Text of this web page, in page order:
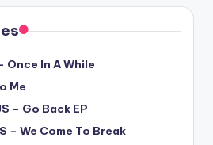
Once In A While
Me
– Go Back EP
– We Come To Break